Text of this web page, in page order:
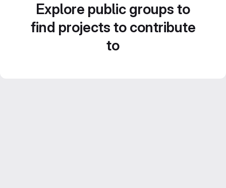
Explore public groups to
find projects to contribute
to